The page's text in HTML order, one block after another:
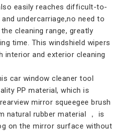
easily reaches difficult-to-
undercarriage,no need to
cleaning range, greatly
time. This windshield wipers
and exterior cleaning
car window cleaner tool
PP material, which is
mirror squeegee brush
natural rubber material ， is
on the mirror surface without